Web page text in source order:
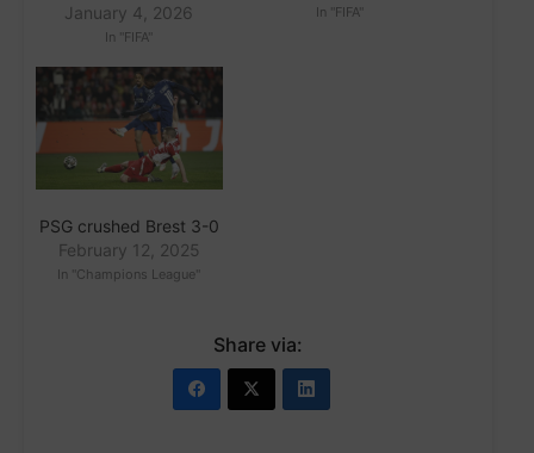
January 4, 2026
In "FIFA"
In "FIFA"
PSG crushed Brest 3-0
February 12, 2025
In "Champions League"
Share via: